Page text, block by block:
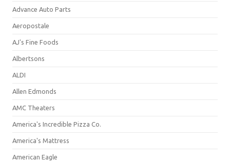
Advance Auto Parts
Aeropostale
AJ's Fine Foods
Albertsons
ALDI
Allen Edmonds
AMC Theaters
America's Incredible Pizza Co.
America's Mattress
American Eagle